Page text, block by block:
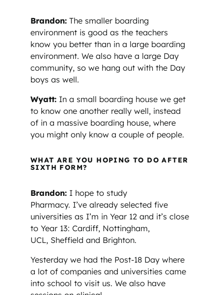
Brandon:The smaller boarding
environment is good as the teachers
know you better than in a large boarding
environment. We also have a large Day
community, so we hang out with the Day
boys as well.
Wyatt: In a small boarding house we get
to know one another really well, instead
of in a massive boarding house, where
you might only know a couple of people.
WHAT ARE YOU HOPING TO DO AFTER
SIXTH FORM?
Brandon: I hope to study
Pharmacy. I’ve already selected five
universities as I’m in Year 12 and it’s close
to Year 13: Cardiff, Nottingham,
UCL, Sheffield and Brighton.
Yesterday we had the Post-18 Day where
a lot of companies and universities came
into school to visit us. We also have